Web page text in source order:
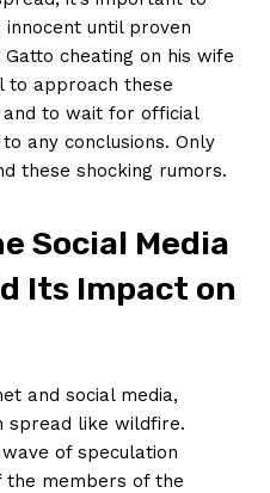
until proven​
cheating on his wife
to approach these
to wait for official
any conclusions. Only
these​ shocking rumors.
Social Media
Its Impact on
and social media,
spread like wildfire.
of speculation
the members of ‍the